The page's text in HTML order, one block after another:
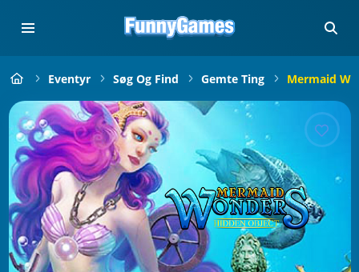
Eventyr Søg Og Find Gemte Ting Mermaid